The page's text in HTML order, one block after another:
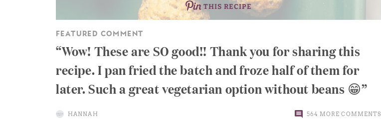
THIS RECIPE
FEATURED COMMENT
Wow! These are SO good!! Thank you for sharing this
recipe. I pan fried the batch and froze half of them for
later. Such a great vegetarian option without beans 😁
HANNAH 564 MORE COMMENTS